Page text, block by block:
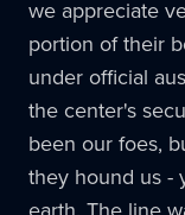
we appreciate
portion of their
under official
the center's
been our foes,
they hound us -